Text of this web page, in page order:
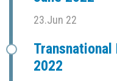
23.Jun 22
2022